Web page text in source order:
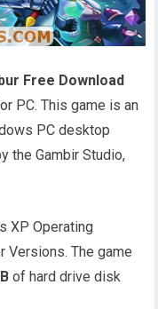
Free Download
PC. This game is an
PC desktop
the Gambir Studio,
XP Operating
Versions. The game
of hard drive disk